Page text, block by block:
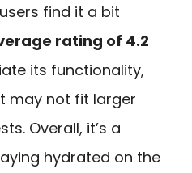
find it a bit
rating of 4.2
its functionality,
may not fit larger
Overall, it’s a
hydrated on the